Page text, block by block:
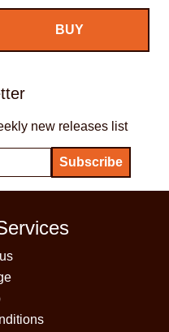
new releases list